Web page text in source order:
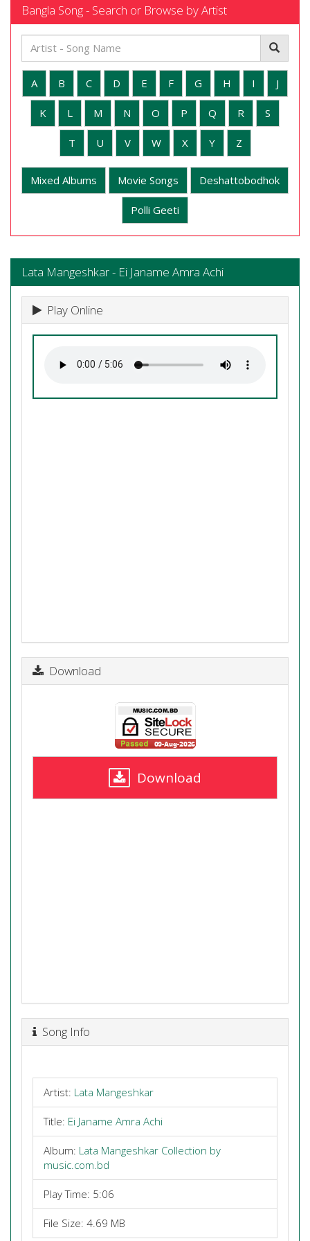
Bangla Song - Search or Browse by Artist
A B C D E F G H I J
K L M N O P Q R S
T U V W X Y Z
Mixed Albums Movie Songs Deshattobodhok
Polli Geeti
Lata Mangeshkar - Ei Janame Amra Achi
Play Online
Download
Download
Song Info
Artist: Lata Mangeshkar
Title: Ei Janame Amra Achi
Album: Lata Mangeshkar Collection by
music.com.bd
Play Time: 5:06
File Size: 4.69 MB